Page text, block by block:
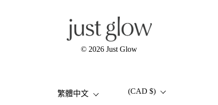
© 2026 Just Glow
語言繁體中文 國家/地區
(CAD $)